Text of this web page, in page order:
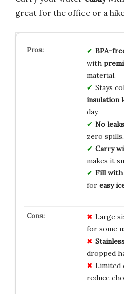
great for the office or a
BPA-
with
material.
Stays
insulation
day.
No leaks
zero
Carry
makes it
Fill with
for easy
Large
for some
dropped
Limited
reduce